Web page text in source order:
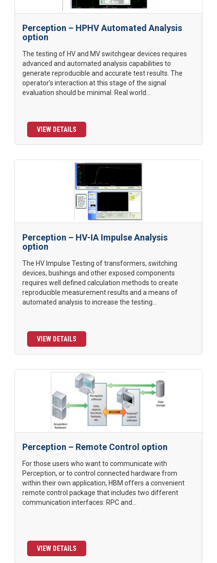
Perception – HPHV Automated Analysis
option
The testing of HV and MV switchgear devices requires
advanced and automated analysis capabilities to
generate reproducible and accurate test results. The
operator’s interaction at this stage of the signal
evaluation should be minimal. Real world...
VIEW DETAILS
Perception – HV-IA Impulse Analysis
option
The HV Impulse Testing of transformers, switching
devices, bushings and other exposed components
requires well defined calculation methods to create
reproducible measurement results and a means of
automated analysis to increase the testing...
VIEW DETAILS
Perception – Remote Control option
For those users who want to communicate with
Perception, or to control connected hardware from
within their own application, HBM offers a convenient
remote control package that includes two different
communication interfaces: RPC and...
VIEW DETAILS